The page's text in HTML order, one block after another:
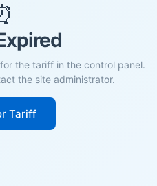
the tariff in the control panel.
the site administrator.
Tariff